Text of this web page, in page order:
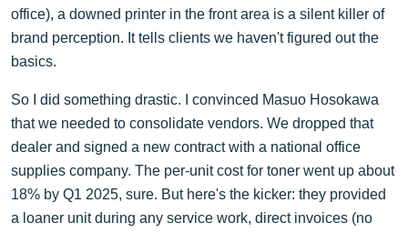
office), a downed printer in the front area is a silent killer of
brand perception. It tells clients we haven't figured out the
basics.
So I did something drastic. I convinced Masuo Hosokawa
that we needed to consolidate vendors. We dropped that
dealer and signed a new contract with a national office
supplies company. The per-unit cost for toner went up about
18% by Q1 2025, sure. But here's the kicker: they provided
a loaner unit during any service work, direct invoices (no